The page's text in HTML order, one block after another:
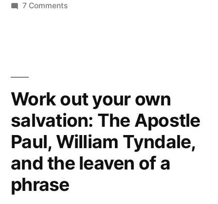
7 Commentson
Work out your own
salvation: The Apostle
Paul, William Tyndale,
and the leaven of a
phrase